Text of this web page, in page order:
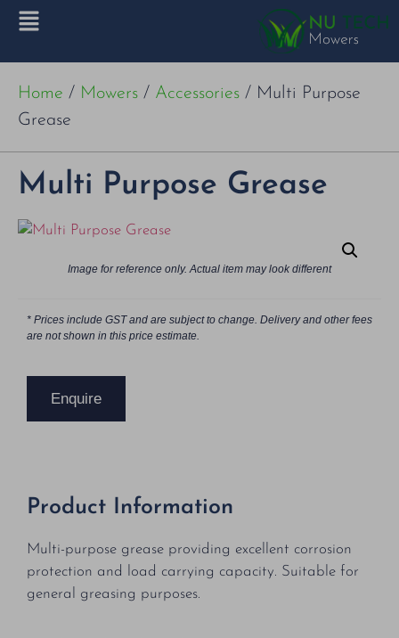
Home / Mowers / Accessories / Multi Purpose
Grease
Multi Purpose Grease
Image for reference only. Actual item may look different
* Prices include GST and are subject to change. Delivery and other fees
are not shown in this price estimate.
Enquire
Product Information
Multi-purpose grease providing excellent corrosion
protection and load carrying capacity. Suitable for
general greasing purposes.